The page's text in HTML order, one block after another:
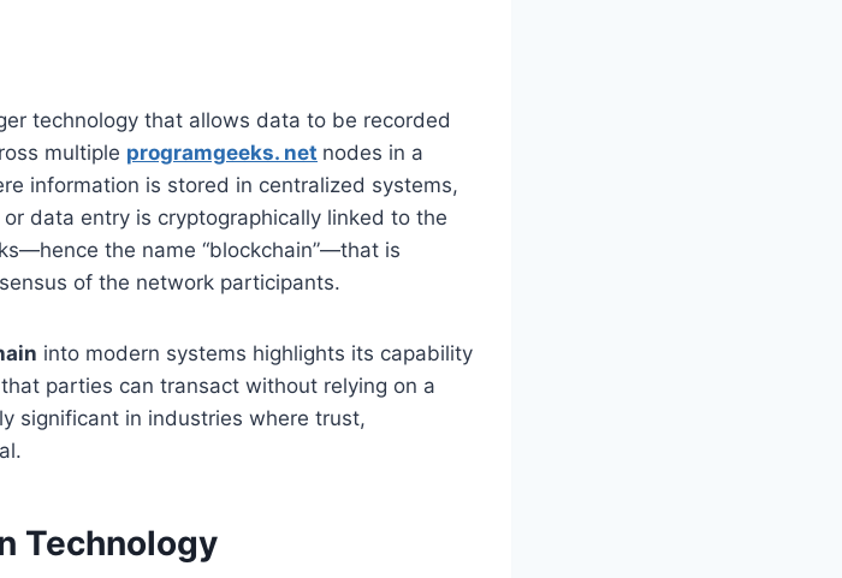
technology that allows data to be recorded
multiple programgeeks. net nodes in a
information is stored in centralized systems,
data entry is cryptographically linked to the
the name “blockchain”—that is
of the network participants.
into modern systems highlights its capability
parties can transact without relying on a
significant in industries where trust,
Technology